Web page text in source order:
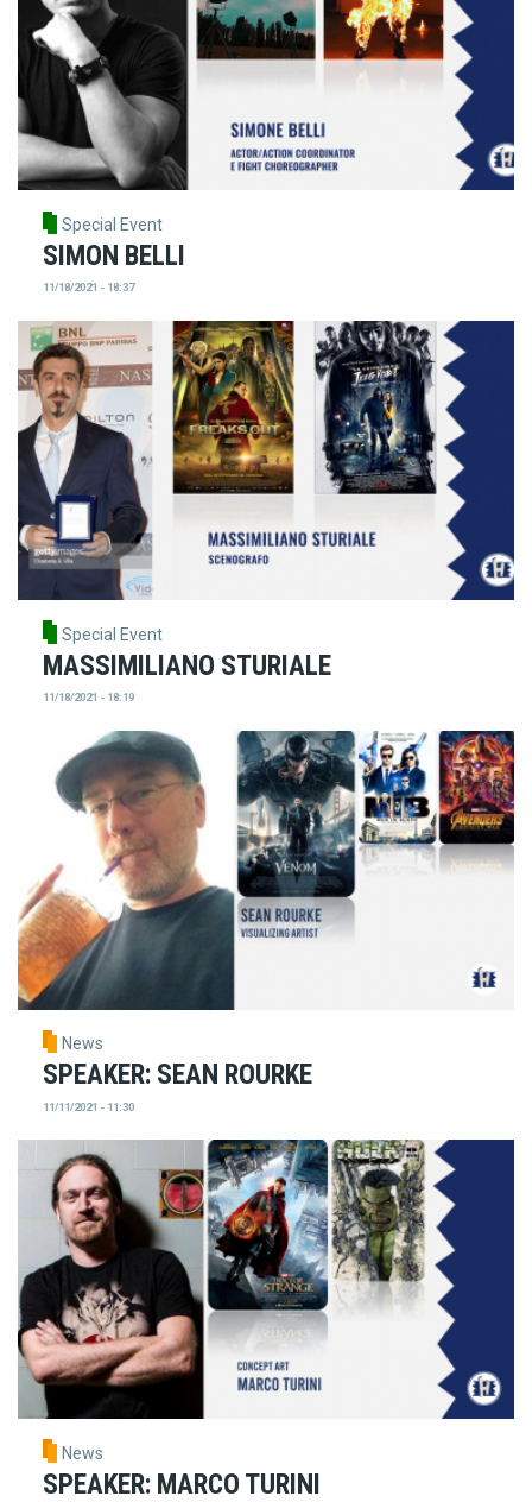
Special Event
SIMON BELLI
11/18/2021 - 18:37
Special Event
MASSIMILIANO STURIALE
11/18/2021 - 18:19
News
SPEAKER: SEAN ROURKE
11/11/2021 - 11:30
News
SPEAKER: MARCO TURINI